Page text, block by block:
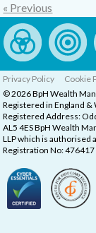
« Previous
Privacy Policy Cookie
© 2026 BpH Wealth
Registered in England
Registered Address:
AL5 4ES BpH Wealth
LLP which is authorised
Registration No: 476417